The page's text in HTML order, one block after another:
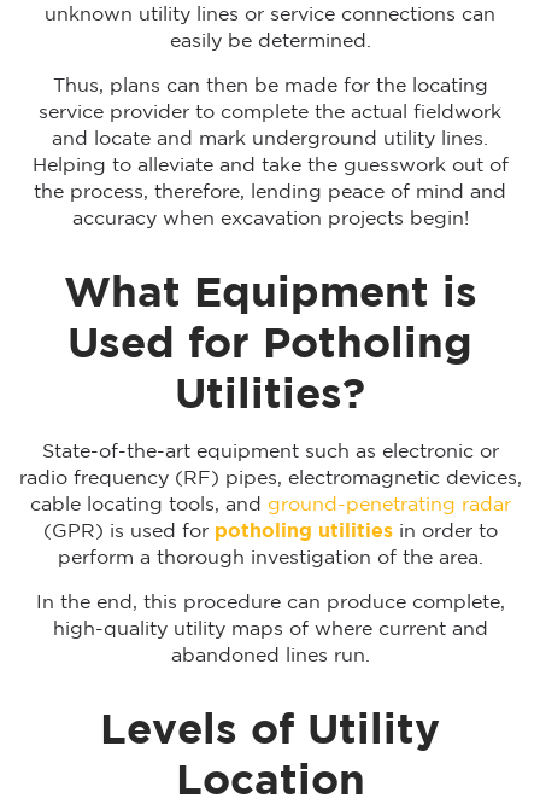
unknown utility lines or service connections can
easily be determined.
Thus, plans can then be made for the locating
service provider to complete the actual fieldwork
and locate and mark underground utility lines.
Helping to alleviate and take the guesswork out of
the process, therefore, lending peace of mind and
accuracy when excavation projects begin!
What Equipment is
Used for Potholing
Utilities?
State-of-the-art equipment such as electronic or
radio frequency (RF) pipes, electromagnetic devices,
cable locating tools, and ground-penetrating radar
(GPR) is used for potholing utilitiesin order to
perform a thorough investigation of the area.
In the end, this procedure can produce complete,
high-quality utility maps of where current and
abandoned lines run.
Levels of Utility
Location